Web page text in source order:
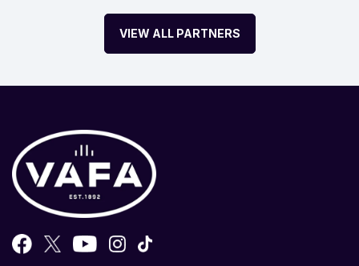
VIEW ALL PARTNERS